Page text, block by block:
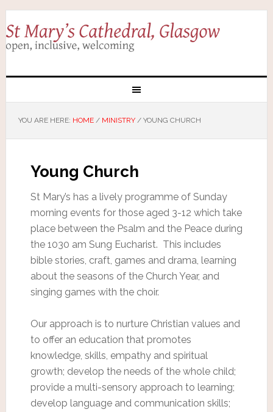
YOU ARE HERE: HOME / MINISTRY /YOUNG CHURCH
Young Church
St Mary’s has a lively programme of Sunday
morning events for those aged 3-12 which take
place between the Psalm and the Peace during
the 1030 am Sung Eucharist. This includes
bible stories, craft, games and drama, learning
about the seasons of the Church Year, and
singing games with the choir.
Our approach is to nurture Christian values and
to offer an education that promotes
knowledge, skills, empathy and spiritual
growth; develop the needs of the whole child;
provide a multi-sensory approach to learning;
develop language and communication skills;